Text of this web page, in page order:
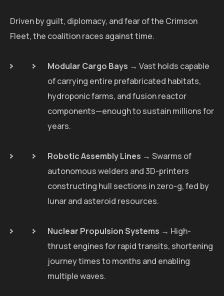
Driven by guilt, diplomacy, and fear of the Crimson
Fleet, the coalition races against time.
Modular Cargo Bays → Vast holds capable
of carrying entire prefabricated habitats,
hydroponic farms, and fusion reactor
components—enough to sustain millions for
years.
Robotic Assembly Lines → Swarms of
autonomous welders and 3D-printers
constructing hull sections in zero-g, fed by
lunar and asteroid resources.
Nuclear Propulsion Systems → High-
thrust engines for rapid transits, shortening
journey times to months and enabling
multiple waves.